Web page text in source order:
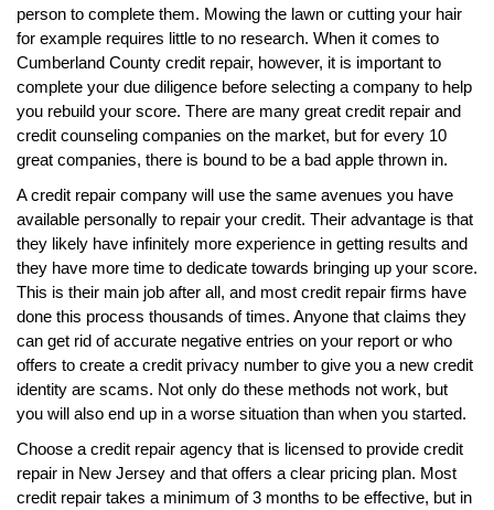
person to complete them. Mowing the lawn or cutting your hair
for example requires little to no research. When it comes to
Cumberland County credit repair, however, it is important to
complete your due diligence before selecting a company to help
you rebuild your score. There are many great credit repair and
credit counseling companies on the market, but for every 10
great companies, there is bound to be a bad apple thrown in.
A credit repair company will use the same avenues you have
available personally to repair your credit. Their advantage is that
they likely have infinitely more experience in getting results and
they have more time to dedicate towards bringing up your score.
This is their main job after all, and most credit repair firms have
done this process thousands of times. Anyone that claims they
can get rid of accurate negative entries on your report or who
offers to create a credit privacy number to give you a new credit
identity are scams. Not only do these methods not work, but
you will also end up in a worse situation than when you started.
Choose a credit repair agency that is licensed to provide credit
repair in New Jersey and that offers a clear pricing plan. Most
credit repair takes a minimum of 3 months to be effective, but in